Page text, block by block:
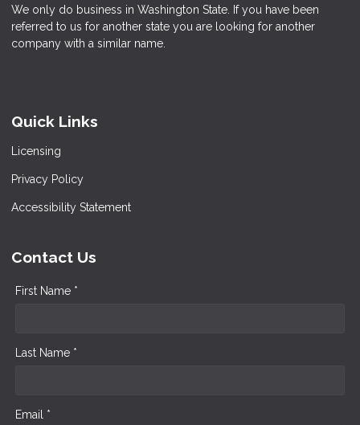
We only do business in Washington State. If you have been
referred to us for another state you are looking for another
company with a similar name.
Quick Links
Licensing
Privacy Policy
Accessibility Statement
Contact Us
First Name *
Last Name *
Email *